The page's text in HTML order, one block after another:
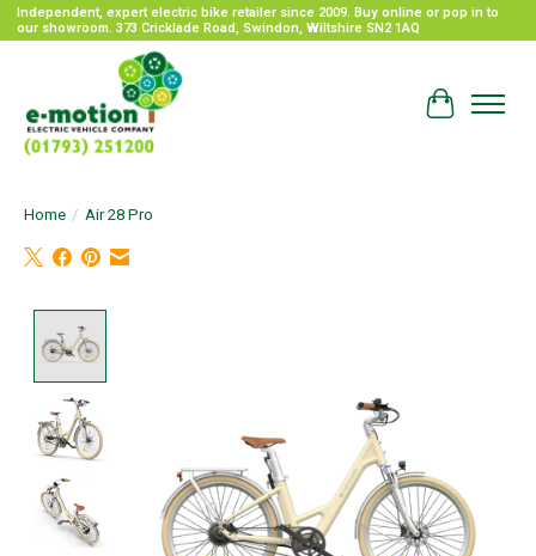
Independent, expert electric bike retailer since 2009. Buy online or pop in to
our showroom. 373 Cricklade Road, Swindon, Wiltshire SN2 1AQ
Cart
Home / Air 28 Pro